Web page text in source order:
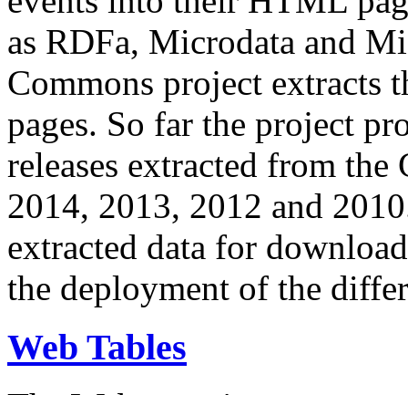
as RDFa, Microdata and
Commons project extracts
pages. So far the project
releases extracted from
2014, 2013, 2012 and
extracted data for
the deployment of the
Web Tables